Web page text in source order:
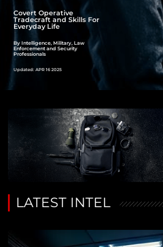
Covert Operative
Tradecraft and Skills For
Everyday Life
By Intelligence, Military, Law
Enforcement and Security
Professionals
Updated: APR 16 2025
LATEST INTEL